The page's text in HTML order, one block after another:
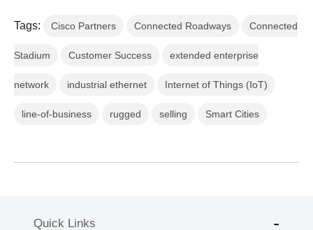
Tags: Cisco Partners Connected Roadways Connected
Stadium Customer Success extended enterprise
network industrial ethernet Internet of Things (IoT)
line-of-business rugged selling Smart Cities
Quick Links